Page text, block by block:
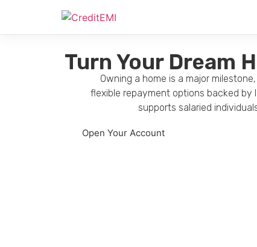
Turn Your Dream
Owning a home is a major
flexible repayment options backed by
supports salaried
Open Your Account